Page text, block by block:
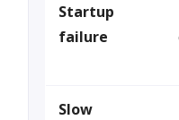
Startup
failure
Slow